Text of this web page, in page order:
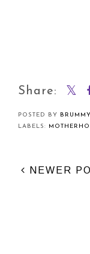
Share:
POSTED BY
LABELS:
NEWER